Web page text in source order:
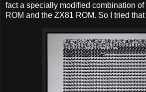
fact a specially modified combination
ROM and the ZX81 ROM. So I tried